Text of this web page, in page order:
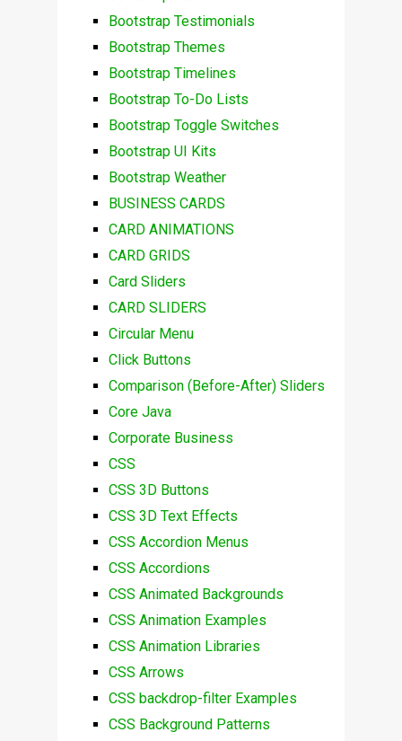
Bootstrap Testimonials
Bootstrap Themes
Bootstrap Timelines
Bootstrap To-Do Lists
Bootstrap Toggle Switches
Bootstrap UI Kits
Bootstrap Weather
BUSINESS CARDS
CARD ANIMATIONS
CARD GRIDS
Card Sliders
CARD SLIDERS
Circular Menu
Click Buttons
Comparison (Before-After) Sliders
Core Java
Corporate Business
CSS
CSS 3D Buttons
CSS 3D Text Effects
CSS Accordion Menus
CSS Accordions
CSS Animated Backgrounds
CSS Animation Examples
CSS Animation Libraries
CSS Arrows
CSS backdrop-filter Examples
CSS Background Patterns